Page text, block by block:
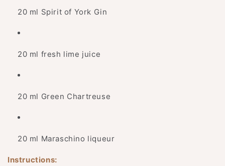
20 ml Spirit of York Gin
20 ml fresh lime juice
20 ml Green Chartreuse
20 ml Maraschino liqueur
Instructions: